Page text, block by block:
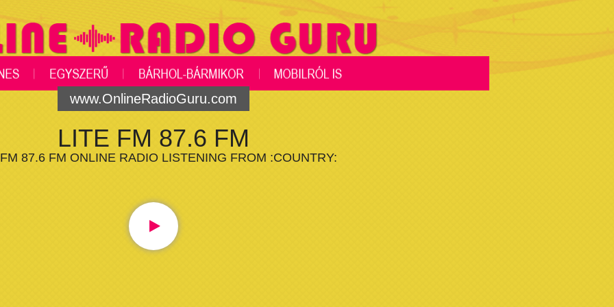
www.OnlineRadioGuru.com
LITE FM 87.6 FM
87.6 FM ONLINE RADIO LISTENING FROM :COUNTRY: